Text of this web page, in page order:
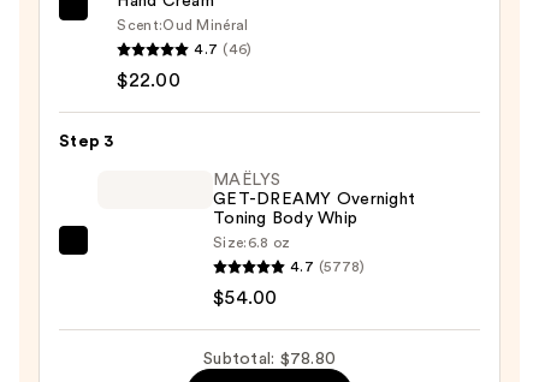
Moroccanoil
Hand
Cream
$22.00
Scent:Oud Minéral
4.7 (46)
$22.00
Step 3
MAËLYS
GET-DREAMY Overnight
Toning Body Whip
Size: 6.8 oz
4.7 (5778)
$54.00
Subtotal: $78.80